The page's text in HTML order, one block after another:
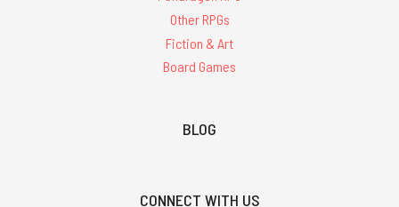
Other RPGs
Fiction & Art
Board Games
BLOG
CONNECT WITH US